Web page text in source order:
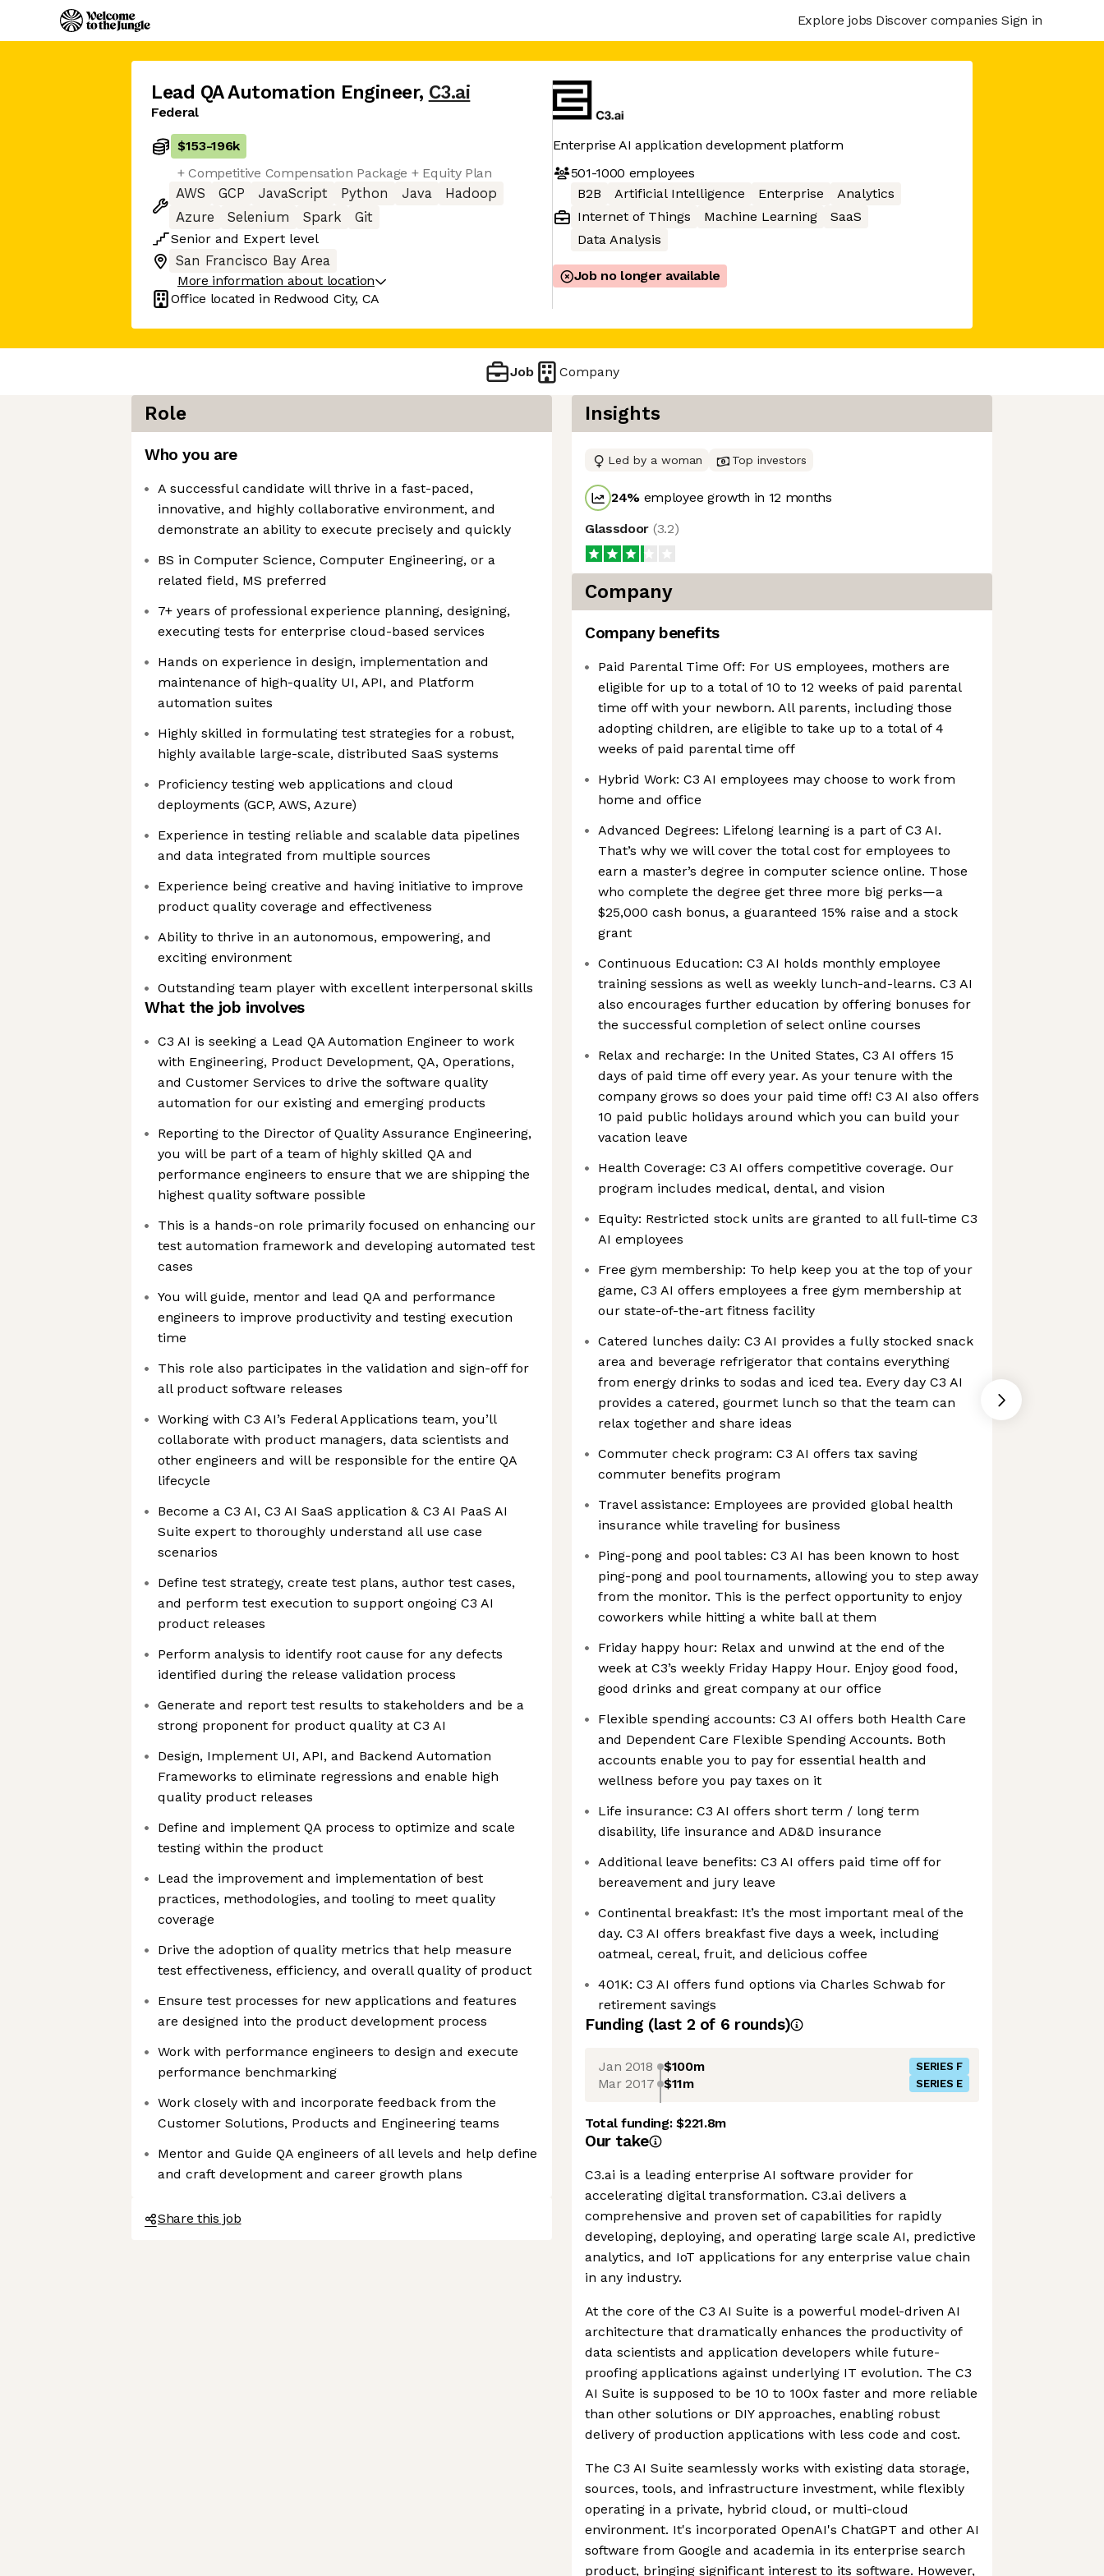
Explore jobs Discover companies Sign in
Lead QA Automation Engineer, C3.ai
Federal
$153-196k
+ Competitive Compensation Package + Equity Plan
AWS
GCP JavaScript Python Java
Hadoop
Azure
Selenium Spark
Git
Senior and Expert level
San Francisco Bay Area
More information about location
Office located in Redwood City, CA
Enterprise AI application development platform
501-1000 employees
B2B
Artificial Intelligence Enterprise
Analytics
Internet of Things
Machine Learning
SaaS
Data Analysis
Job no longer available
Job Company
Role
Who you are
A successful candidate will thrive in a fast-paced,
innovative, and highly collaborative environment, and
demonstrate an ability to execute precisely and quickly
BS in Computer Science, Computer Engineering, or a
related field, MS preferred
7+ years of professional experience planning, designing,
executing tests for enterprise cloud-based services
Hands on experience in design, implementation and
maintenance of high-quality UI, API, and Platform
automation suites
Highly skilled in formulating test strategies for a robust,
highly available large-scale, distributed SaaS systems
Proficiency testing web applications and cloud
deployments (GCP, AWS, Azure)
Experience in testing reliable and scalable data pipelines
and data integrated from multiple sources
Experience being creative and having initiative to improve
product quality coverage and effectiveness
Ability to thrive in an autonomous, empowering, and
exciting environment
Outstanding team player with excellent interpersonal skills
What the job involves
C3 AI is seeking a Lead QA Automation Engineer to work
with Engineering, Product Development, QA, Operations,
and Customer Services to drive the software quality
automation for our existing and emerging products
Reporting to the Director of Quality Assurance Engineering,
you will be part of a team of highly skilled QA and
performance engineers to ensure that we are shipping the
highest quality software possible
This is a hands-on role primarily focused on enhancing our
test automation framework and developing automated test
cases
You will guide, mentor and lead QA and performance
engineers to improve productivity and testing execution
time
This role also participates in the validation and sign-off for
all product software releases
Working with C3 AI’s Federal Applications team, you’ll
collaborate with product managers, data scientists and
other engineers and will be responsible for the entire QA
lifecycle
Become a C3 AI, C3 AI SaaS application & C3 AI PaaS AI
Suite expert to thoroughly understand all use case
scenarios
Define test strategy, create test plans, author test cases,
and perform test execution to support ongoing C3 AI
product releases
Perform analysis to identify root cause for any defects
identified during the release validation process
Generate and report test results to stakeholders and be a
strong proponent for product quality at C3 AI
Design, Implement UI, API, and Backend Automation
Frameworks to eliminate regressions and enable high
quality product releases
Define and implement QA process to optimize and scale
testing within the product
Lead the improvement and implementation of best
practices, methodologies, and tooling to meet quality
coverage
Drive the adoption of quality metrics that help measure
test effectiveness, efficiency, and overall quality of product
Ensure test processes for new applications and features
are designed into the product development process
Work with performance engineers to design and execute
performance benchmarking
Work closely with and incorporate feedback from the
Customer Solutions, Products and Engineering teams
Mentor and Guide QA engineers of all levels and help define
and craft development and career growth plans
Share this job
Insights
Led by a woman Top investors
24% employee growth in 12 months
Glassdoor (3.2)
Company
Company benefits
Paid Parental Time Off: For US employees, mothers are
eligible for up to a total of 10 to 12 weeks of paid parental
time off with your newborn. All parents, including those
adopting children, are eligible to take up to a total of 4
weeks of paid parental time off
Hybrid Work: C3 AI employees may choose to work from
home and office
Advanced Degrees: Lifelong learning is a part of C3 AI.
That’s why we will cover the total cost for employees to
earn a master’s degree in computer science online. Those
who complete the degree get three more big perks—a
$25,000 cash bonus, a guaranteed 15% raise and a stock
grant
Continuous Education: C3 AI holds monthly employee
training sessions as well as weekly lunch-and-learns. C3 AI
also encourages further education by offering bonuses for
the successful completion of select online courses
Relax and recharge: In the United States, C3 AI offers 15
days of paid time off every year. As your tenure with the
company grows so does your paid time off! C3 AI also offers
10 paid public holidays around which you can build your
vacation leave
Health Coverage: C3 AI offers competitive coverage. Our
program includes medical, dental, and vision
Equity: Restricted stock units are granted to all full-time C3
AI employees
Free gym membership: To help keep you at the top of your
game, C3 AI offers employees a free gym membership at
our state-of-the-art fitness facility
Catered lunches daily: C3 AI provides a fully stocked snack
area and beverage refrigerator that contains everything
from energy drinks to sodas and iced tea. Every day C3 AI
provides a catered, gourmet lunch so that the team can
relax together and share ideas
Commuter check program: C3 AI offers tax saving
commuter benefits program
Travel assistance: Employees are provided global health
insurance while traveling for business
Ping-pong and pool tables: C3 AI has been known to host
ping-pong and pool tournaments, allowing you to step away
from the monitor. This is the perfect opportunity to enjoy
coworkers while hitting a white ball at them
Friday happy hour: Relax and unwind at the end of the
week at C3’s weekly Friday Happy Hour. Enjoy good food,
good drinks and great company at our office
Flexible spending accounts: C3 AI offers both Health Care
and Dependent Care Flexible Spending Accounts. Both
accounts enable you to pay for essential health and
wellness before you pay taxes on it
Life insurance: C3 AI offers short term / long term
disability, life insurance and AD&D insurance
Additional leave benefits: C3 AI offers paid time off for
bereavement and jury leave
Continental breakfast: It’s the most important meal of the
day. C3 AI offers breakfast five days a week, including
oatmeal, cereal, fruit, and delicious coffee
401K: C3 AI offers fund options via Charles Schwab for
retirement savings
Funding (last 2 of 6 rounds)
Jan 2018 $100m SERIES F
Mar 2017 $11m SERIES E
Total funding:$221.8m
Our take
C3.ai is a leading enterprise AI software provider for
accelerating digital transformation. C3.ai delivers a
comprehensive and proven set of capabilities for rapidly
developing, deploying, and operating large scale AI, predictive
analytics, and IoT applications for any enterprise value chain
in any industry.
At the core of the C3 AI Suite is a powerful model-driven AI
architecture that dramatically enhances the productivity of
data scientists and application developers while future-
proofing applications against underlying IT evolution. The C3
AI Suite is supposed to be 10 to 100x faster and more reliable
than other solutions or DIY approaches, enabling robust
delivery of production applications with less code and cost.
The C3 AI Suite seamlessly works with existing data storage,
sources, tools, and infrastructure investment, while flexibly
operating in a private, hybrid cloud, or multi-cloud
environment. It's incorporated OpenAI's ChatGPT and other AI
software from Google and academia in its enterprise search
product, bringing significant interest to its software. However,